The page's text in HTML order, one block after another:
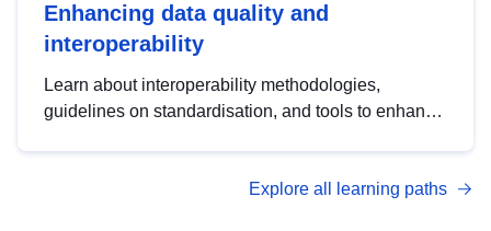
Enhancing data quality and
interoperability
Learn about interoperability methodologies,
guidelines on standardisation, and tools to enhance
advanced metadata management with DCAT-AP.
Explore all learning paths